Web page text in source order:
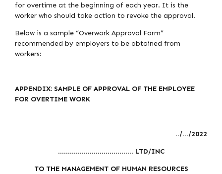
for overtime at the beginning of each year. It is the
worker who should take action to revoke the approval.
Below is a sample “Overwork Approval Form”
recommended by employers to be obtained from
workers:
APPENDIX: SAMPLE OF APPROVAL OF THE EMPLOYEE
FOR OVERTIME WORK
../…/2022
……………………………….. LTD/INC
TO THE MANAGEMENT OF HUMAN RESOURCES